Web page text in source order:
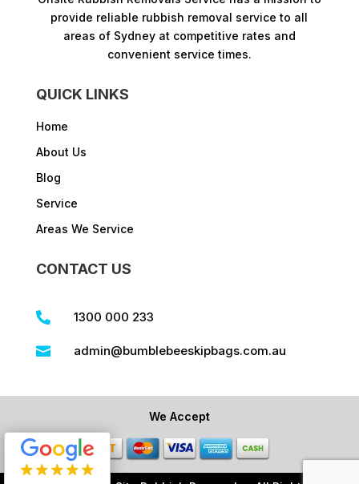
provide reliable rubbish removal service to all
areas of Sydney at competitive rates and
convenient service times.​
QUICK LINKS
Home
About Us
Blog
Service
Areas We Service
CONTACT US
 1300 000 233
 admin@bumblebeeskipbags.com.au
We Accept